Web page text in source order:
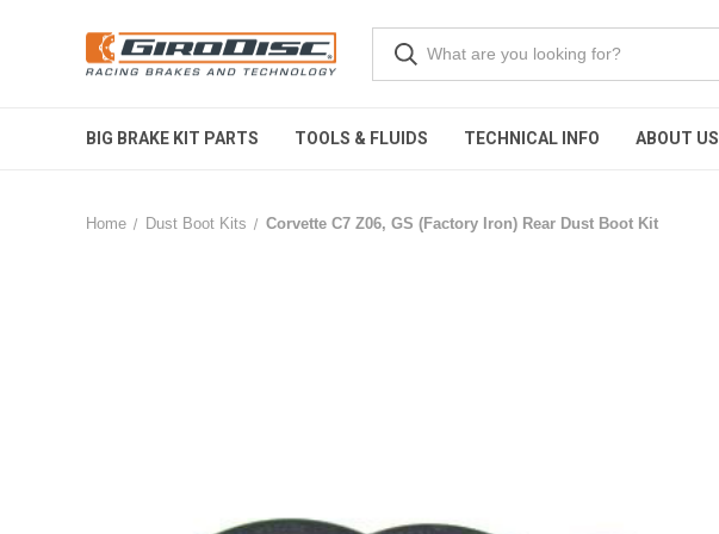
BIG BRAKE KIT PARTS TOOLS & FLUIDS TECHNICAL INFO ABOUT US
Home Dust Boot Kits Corvette C7 Z06, GS (Factory Iron) Rear Dust Boot Kit